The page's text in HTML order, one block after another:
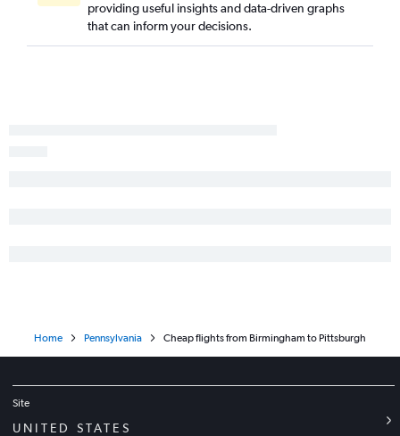
Birmingham to Philadelphia flights
Montgomery to LaGuardia flights
providing useful insights and data-driven graphs
that can inform your decisions.
Home Pennsylvania Cheap flights from Birmingham to Pittsburgh
Site
UNITED STATES